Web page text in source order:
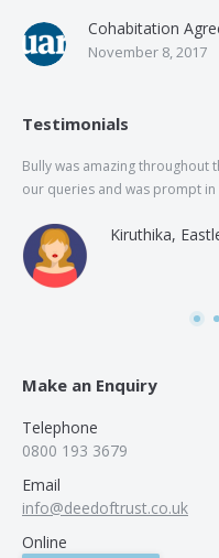
Cohabitation
November 8, 2017
Testimonials
Bully was amazing throughout
our queries and was prompt
Kiruthika,
Make an Enquiry
Telephone
0800 193 3679
Email
info@deedoftrust.co.uk
Online